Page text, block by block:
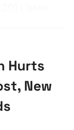
Listen
Hurts
New